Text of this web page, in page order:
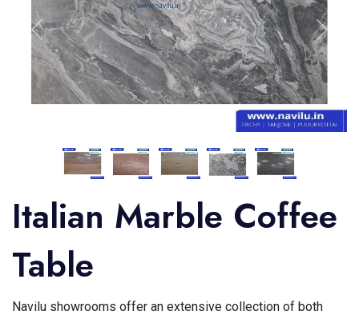
Italian Marble Coffee
Table
Navilu showrooms offer an extensive collection of both